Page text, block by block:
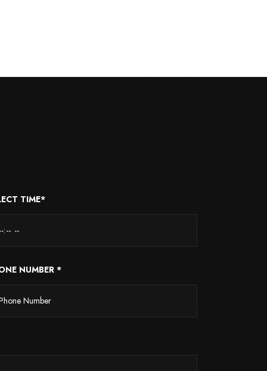
TIME*
NUMBER *